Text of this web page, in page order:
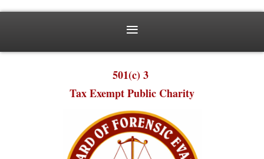
501(c) 3
Tax Exempt Public Charity